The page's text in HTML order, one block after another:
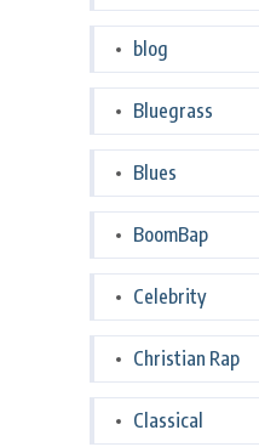
blog
Bluegrass
Blues
BoomBap
Celebrity
Christian Rap
Classical